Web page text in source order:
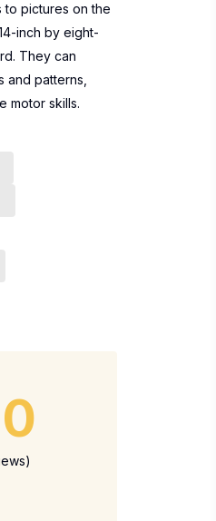
to pictures on the
inch by eight-
They can
and patterns,
motor skills.